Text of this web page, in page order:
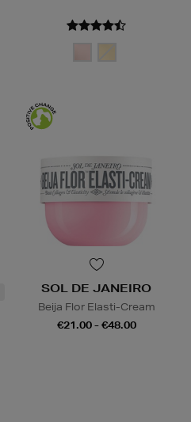
SOL DE JANEIRO
Beija Flor Elasti-Cream
€21.00 - €48.00